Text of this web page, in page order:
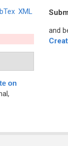
XML
on
and